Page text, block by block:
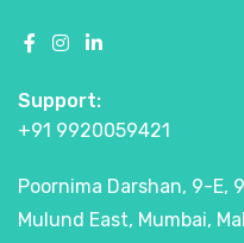
Support:
+91 9920059421
Poornima Darshan, 9-E,
Mulund East, Mumbai,